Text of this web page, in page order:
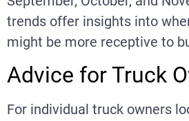
trends offer insights into
might be more receptive to
Advice for Truck
For individual truck owners